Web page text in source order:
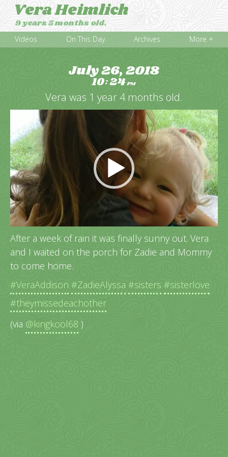
Vera Heimlich
9 years 5 months old.
Videos On This Day Archives More +
July 26, 2018
10:24PM
Vera was 1 year 4 months old.
Video
Player
After a week of rain it was finally sunny out. Vera
and I waited on the porch for Zadie and Mommy
to come home.
#VeraAddison #ZadieAlyssa #sisters #sisterlove
#theymissedeachother
(via @kingkool68 )